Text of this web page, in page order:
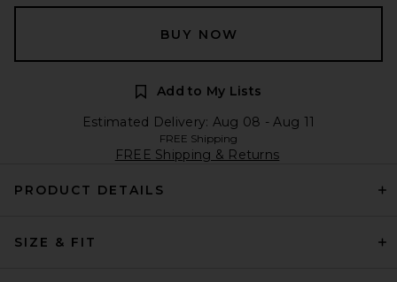
BUY NOW
Add to My Lists
Estimated Delivery: Aug 08 - Aug 11
FREE Shipping
FREE Shipping & Returns
PRODUCT DETAILS
SIZE & FIT